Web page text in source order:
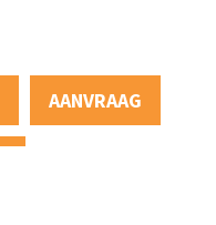
AANVRAAG